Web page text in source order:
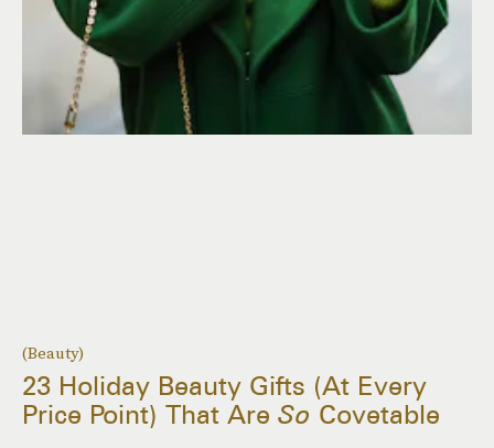
(Beauty)
23 Holiday Beauty Gifts (At Every
Price Point) That Are So Covetable